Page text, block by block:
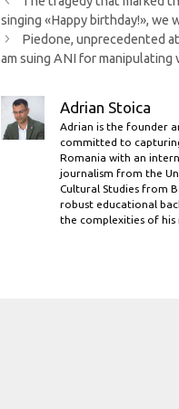
singing «Happy birthday!», we
Piedone, unprecedented
am suing ANI for
Adrian Stoica
Adrian is the founder
committed to
Romania with an
journalism from the
Cultural Studies from
robust educational
the complexities of his